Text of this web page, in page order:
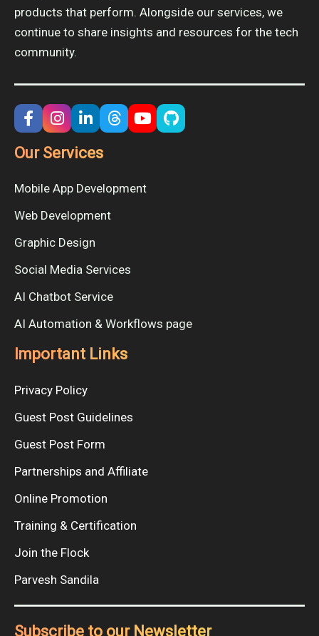
products that perform. Alongside our services, we
continue to share insights and resources for the tech
community.
Our Services
Mobile App Development
Web Development
Graphic Design
Social Media Services
AI Chatbot Service
AI Automation & Workflows page
Important Links
Privacy Policy
Guest Post Guidelines
Guest Post Form
Partnerships and Affiliate
Online Promotion
Training & Certification
Join the Flock
Parvesh Sandila
Subscribe to our Newsletter